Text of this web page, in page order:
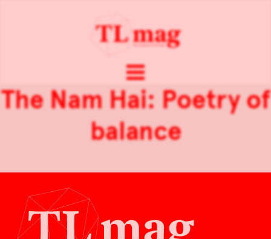
The Nam Hai: Poetry of
balance